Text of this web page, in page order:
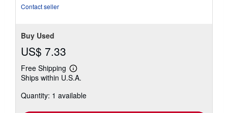
Contact seller
Buy Used
US$ 7.33
Free Shipping
Learn
more
shipping
Ships within U.S.A.
Quantity: 1 available